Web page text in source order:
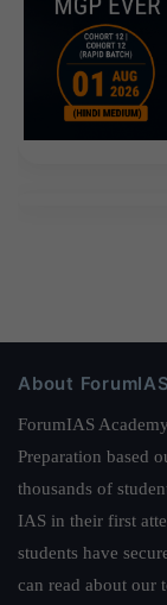
About ForumIAS
ForumIAS
Preparation based
thousands of
IAS in their first
students have
can read about our